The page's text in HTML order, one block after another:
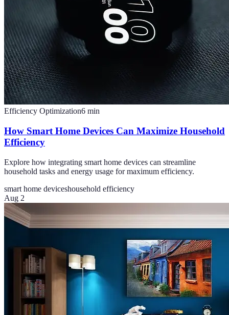
Efficiency Optimization6 min
How Smart Home Devices Can Maximize Household
Efficiency
Explore how integrating smart home devices can streamline
household tasks and energy usage for maximum efficiency.
smart home deviceshousehold efficiency
Aug 2